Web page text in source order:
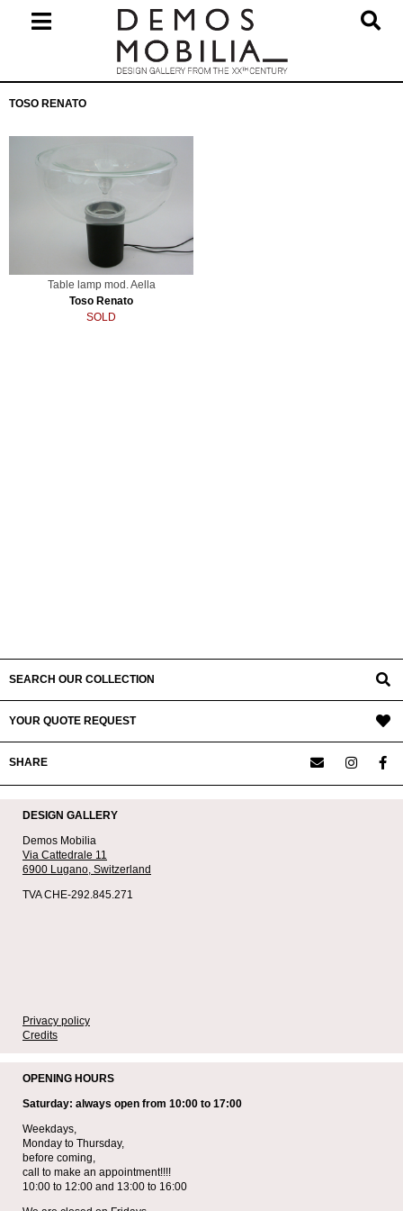
Navigation
TOSO RENATO
Table lamp mod. Aella
Toso Renato
SOLD
SEARCH OUR COLLECTION
YOUR QUOTE REQUEST
SHARE
DESIGN GALLERY
Demos Mobilia
Via Cattedrale 11
6900 Lugano, Switzerland
TVA CHE-292.845.271
Privacy policy
Credits
OPENING HOURS
Saturday: always open from 10:00 to 17:00
Weekdays,
Monday to Thursday,
before coming,
call to make an appointment!!!!
10:00 to 12:00 and 13:00 to 16:00